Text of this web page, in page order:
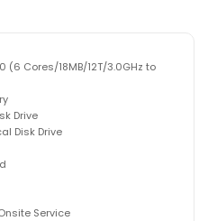
(6 Cores/18MB/12T/3.0GHz to
Drive
Disk Drive
Service